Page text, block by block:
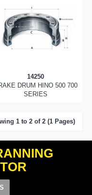
14250
DRUM HINO 500 700
SERIES
1 to 2 of 2 (1 Pages)